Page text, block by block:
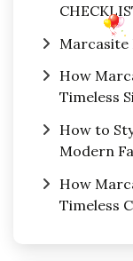
Marcasite
How
Timeless
How to
Modern
How
Timeless